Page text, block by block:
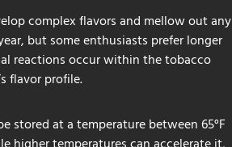
complex flavors and mellow out any
but some enthusiasts prefer longer
reactions occur within the tobacco
flavor profile.
stored at a temperature between 65°F